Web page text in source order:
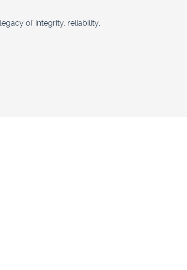
of integrity, reliability,